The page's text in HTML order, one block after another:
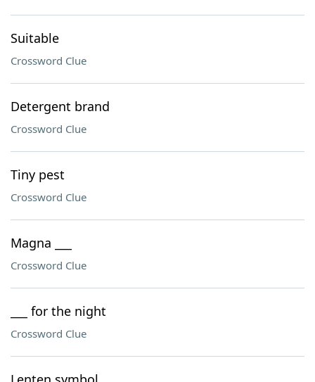
Suitable
Crossword Clue
Detergent brand
Crossword Clue
Tiny pest
Crossword Clue
Magna ___
Crossword Clue
___ for the night
Crossword Clue